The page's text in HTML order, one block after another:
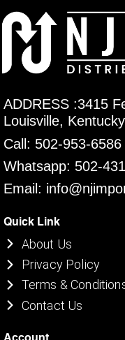
ADDRESS :3415
Louisville,
Call: 502-953-6586
Whatsapp: 502-
Email:
Quick Link
About Us
Privacy Policy
Terms &
Contact Us